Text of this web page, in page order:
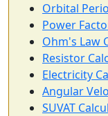
Orbital
Power
Ohm's Law
Resistor
Electricity
Angular
SUVAT